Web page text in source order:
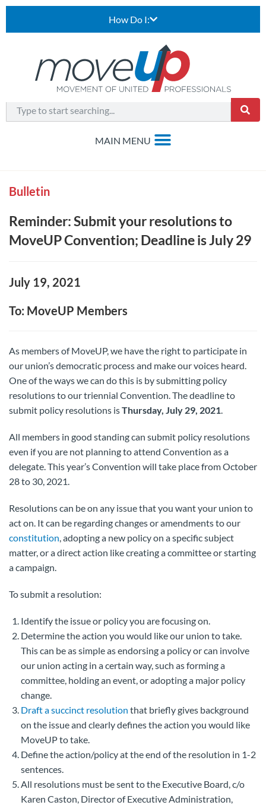
How Do I:
Bulletin
Reminder: Submit your resolutions to
MoveUP Convention; Deadline is July 29
July 19, 2021
To: MoveUP Members
As members of MoveUP, we have the right to participate in
our union’s democratic process and make our voices heard.
One of the ways we can do this is by submitting policy
resolutions to our triennial Convention. The deadline to
submit policy resolutions isThursday, July 29, 2021.
All members in good standing can submit policy resolutions
even if you are not planning to attend Convention as a
delegate. This year’s Convention will take place from October
28 to 30, 2021.
Resolutions can be on any issue that you want your union to
act on. It can be regarding changes or amendments to our
constitution, adopting a new policy on a specific subject
matter, or a direct action like creating a committee or starting
a campaign.
To submit a resolution:
Identify the issue or policy you are focusing on.
Determine the action you would like our union to take.
This can be as simple as endorsing a policy or can involve
our union acting in a certain way, such as forming a
committee, holding an event, or adopting a major policy
change.
Draft a succinct resolution that briefly gives background
on the issue and clearly defines the action you would like
MoveUP to take.
Define the action/policy at the end of the resolution in 1-2
sentences.
All resolutions must be sent to the Executive Board, c/o
Karen Caston, Director of Executive Administration,